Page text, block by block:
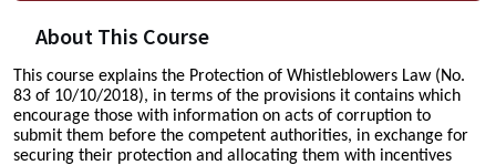
About This Course
This course explains the Protection of Whistleblowers Law (No.
83 of 10/10/2018), in terms of the provisions it contains which
encourage those with information on acts of corruption to
submit them before the competent authorities, in exchange for
securing their protection and allocating them with incentives